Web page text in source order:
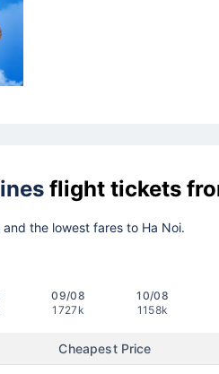
flight tickets
the lowest fares to Ha Noi.
09/08
1727k
10/08
1158k
Cheapest Price